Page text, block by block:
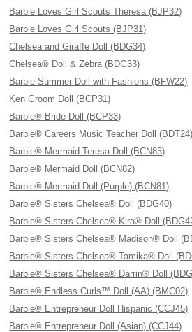
Barbie Loves Girl Scouts Theresa (BJP32)
Barbie Loves Girl Scouts (BJP31)
Chelsea and Giraffe Doll (BDG34)
Chelsea® Doll & Zebra (BDG33)
Barbie Summer Doll with Fashions (BFW22)
Ken Groom Doll (BCP31)
Barbie® Bride Doll (BCP33)
Barbie® Careers Music Teacher Doll (BDT24)
Barbie® Mermaid Teresa Doll (BCN83)
Barbie® Mermaid Doll (BCN82)
Barbie® Mermaid Doll (Purple) (BCN81)
Barbie® Sisters Chelsea® Doll (BDG40)
Barbie® Sisters Chelsea® Kira® Doll
Barbie® Sisters Chelsea® Madison® Doll
Barbie® Sisters Chelsea® Tamika® Doll
Barbie® Sisters Chelsea® Darrin® Doll
Barbie® Endless Curls™ Doll (AA) (BMC02)
Barbie® Entrepreneur Doll Hispanic (CCJ45)
Barbie® Entrepreneur Doll (Asian) (CCJ44)